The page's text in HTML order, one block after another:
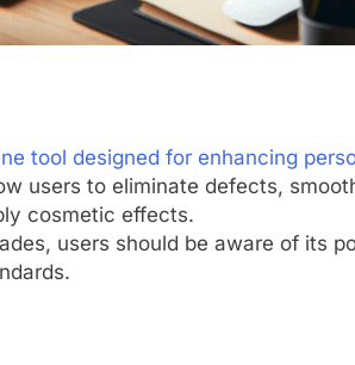
tool designed for enhancing
users to eliminate defects,
cosmetic effects.
users should be aware of its